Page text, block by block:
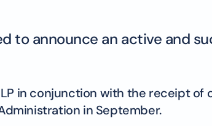
to announce an active and
in conjunction with the receipt of
in September.